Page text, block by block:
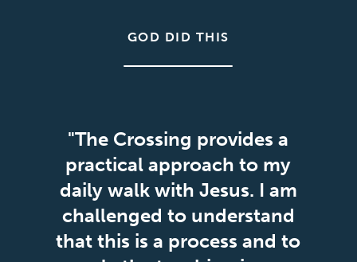
GOD DID THIS
"The Crossing provides a
practical approach to my
daily walk with Jesus. I am
challenged to understand
that this is a process and to